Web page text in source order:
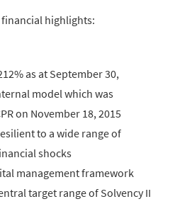
highlights:
as at September 30,
model which was
on November 18, 2015
to a wide range of
shocks
management framework
target range of Solvency II